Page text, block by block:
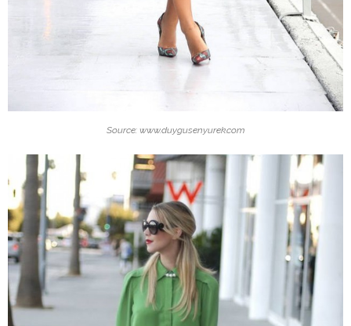
Source: www.duygusenyurek.com